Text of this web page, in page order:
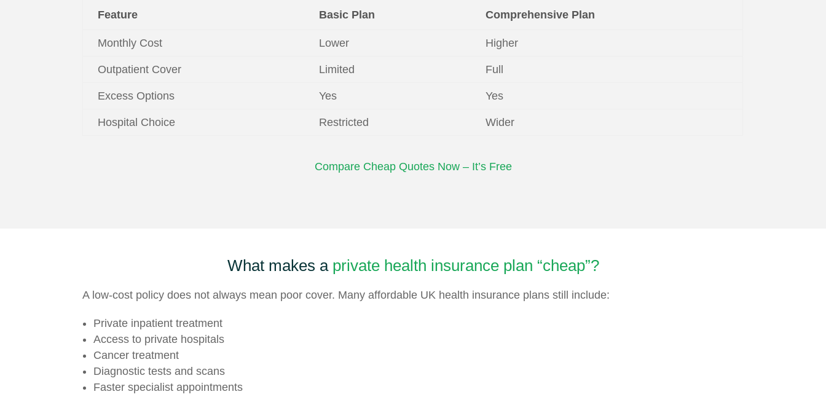
Feature Basic Plan Comprehensive Plan
Monthly Cost Lower Higher
Outpatient Cover Limited Full
Excess Options Yes Yes
Hospital Choice Restricted Wider
Compare Cheap Quotes Now – It’s Free
What makes a private health insurance plan “cheap”?
A low-cost policy does not always mean poor cover. Many affordable UK health insurance plans still include:
Private inpatient treatment
Access to private hospitals
Cancer treatment
Diagnostic tests and scans
Faster specialist appointments